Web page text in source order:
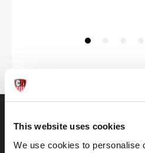
This website uses cookies
We use cookies to personalise
Get in touch